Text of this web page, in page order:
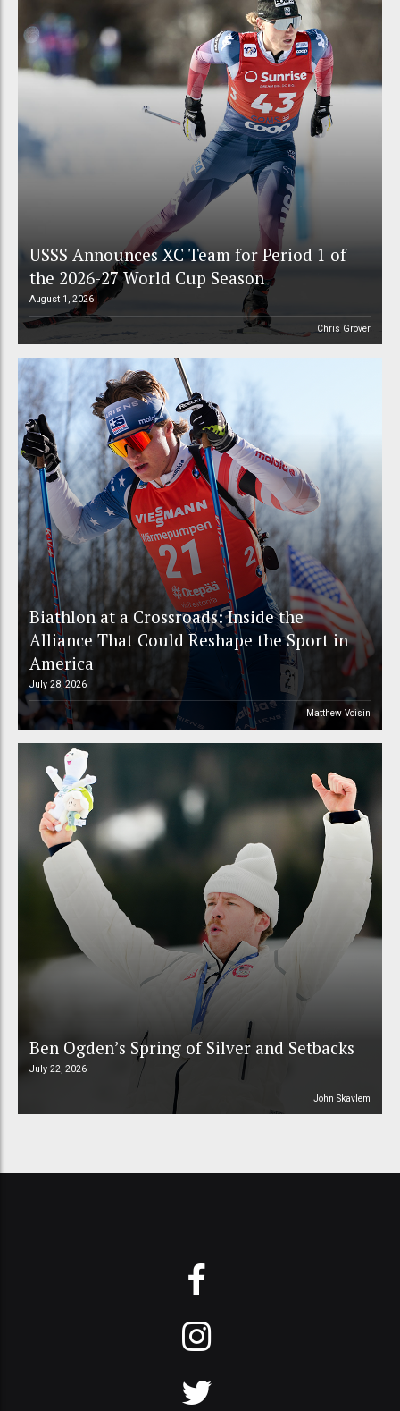
USSS Announces XC Team for Period 1 of
the 2026-27 World Cup Season
August 1, 2026
Chris Grover
Biathlon at a Crossroads: Inside the
Alliance That Could Reshape the Sport in
America
July 28, 2026
Matthew Voisin
Ben Ogden’s Spring of Silver and Setbacks
July 22, 2026
John Skavlem